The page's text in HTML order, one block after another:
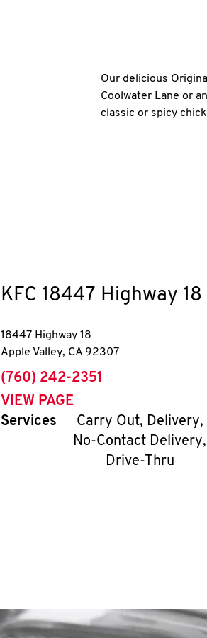
Our delicious
Coolwater Lane or
classic or spicy
KFC 18447 Highway 18
18447 Highway 18
Apple Valley, CA 92307
phone
(760) 242-2351
VIEW PAGE
Services
Carry Out, Delivery,
No-Contact Delivery,
Drive-Thru